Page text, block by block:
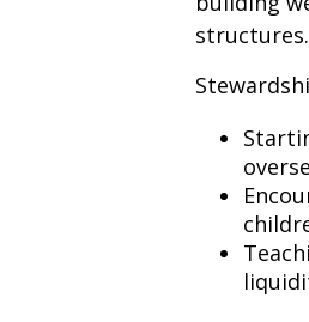
structures.